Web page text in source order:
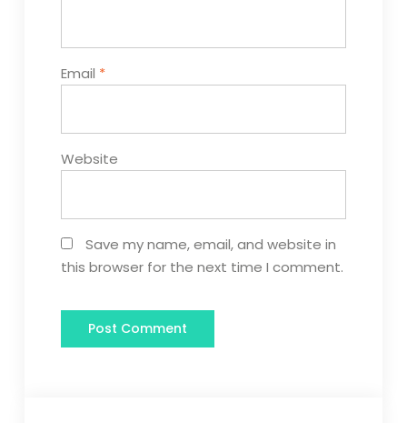
Email *
Website
Save my name, email, and website in
this browser for the next time I comment.